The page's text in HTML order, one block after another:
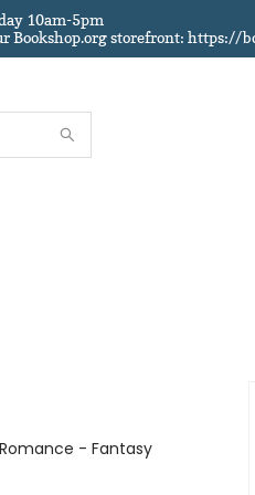
10am-5pm
Bookshop.org storefront: https://
- Fantasy